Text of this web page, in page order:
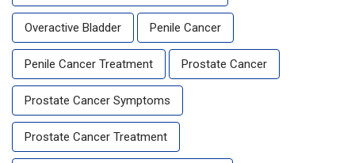
Overactive Bladder Penile Cancer
Penile Cancer Treatment Prostate Cancer
Prostate Cancer Symptoms
Prostate Cancer Treatment